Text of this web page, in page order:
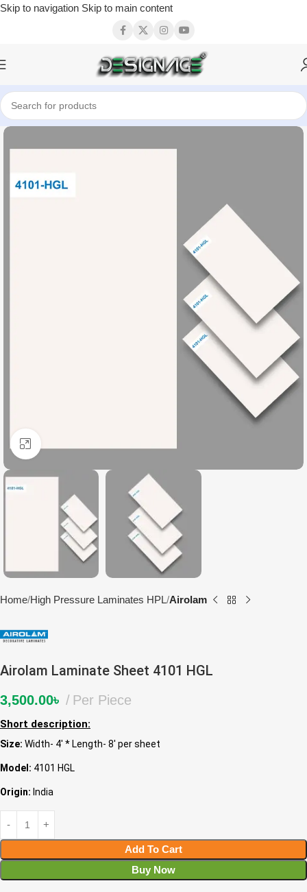
Skip to navigation Skip to main content
Home High Pressure Laminates HPL Airolam
Airolam Laminate Sheet 4101 HGL
3,500.00৳ Per Piece
Short description:
Size: Width- 4′ * Length- 8′ per sheet
Model: 4101 HGL
Origin: India
Add To Cart
Buy Now